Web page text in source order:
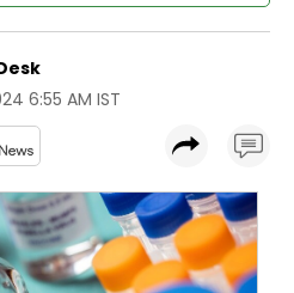
6:55 AM IST